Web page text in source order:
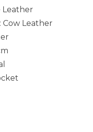
Leather
Cow Leather